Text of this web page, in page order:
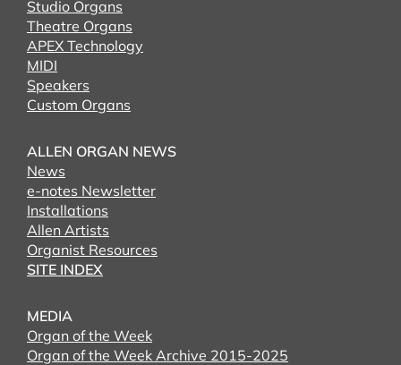
Studio Organs
Theatre Organs
APEX Technology
MIDI
Speakers
Custom Organs
ALLEN ORGAN NEWS
News
e-notes Newsletter
Installations
Allen Artists
Organist Resources
SITE INDEX
MEDIA
Organ of the Week
Organ of the Week Archive 2015-2025